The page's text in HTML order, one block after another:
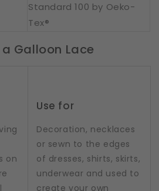
Standard 100 by Oeko-
Tex®
Galloon Lace
on
Use for
Decoration, necklaces
or sewn to the edges
of dresses, shirts, skirts,
underwear and used to
create your own